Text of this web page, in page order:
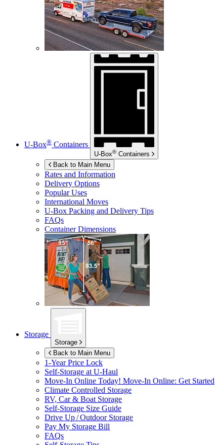
U-Box® Containers
U-Box® Containers
Back to Main Menu
Rates and Information
Delivery Options
Popular Uses
International Moves
U-Box Packing and Delivery Tips
FAQs
Container Dimensions
Storage
Storage
Back to Main Menu
1-Year Price Lock
Self-Storage at U-Haul
Move-In Online Today! Move-In Online: Get Started
Climate Controlled Storage
RV, Car & Boat Storage
Self-Storage Size Guide
Drive Up / Outdoor Storage
Pay My Storage Bill
FAQs